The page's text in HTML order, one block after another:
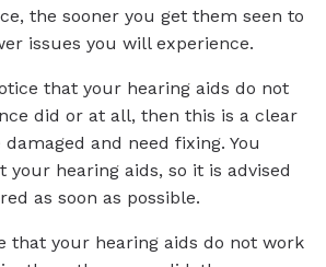
the sooner you get them seen to
issues you will experience.
that your hearing aids do not
did or at all, then this is a clear
and need fixing. You
your hearing aids, so it is advised
as soon as possible.
that your hearing aids do not work